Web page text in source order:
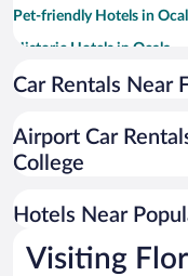
Pet-friendly Hotels in
Historic Hotels in Ocala
Hotels with Hot Tubs in
Luxury Hotels in Ocala
Resorts & Hotels with
Hotels with smoking
Car Rentals Near
Airport Car
College
Hotels Near
Visiting